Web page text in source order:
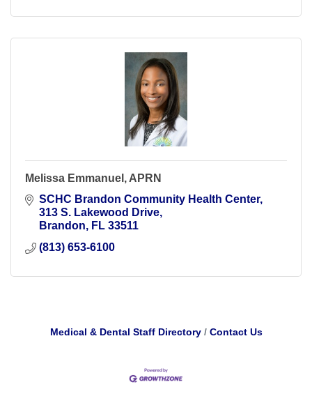
Melissa Emmanuel, APRN
SCHC Brandon Community Health Center
313 S. Lakewood Drive
Brandon
FL 33511
(813) 653-6100
Medical & Dental Staff Directory Contact Us